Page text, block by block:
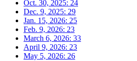
Oct. 30, 2025: 24
Dec. 9, 2025: 29
Jan. 15, 2026: 25
Feb. 9, 2026: 23
March 6, 2026: 33
April 9, 2026: 23
May 5, 2026: 26